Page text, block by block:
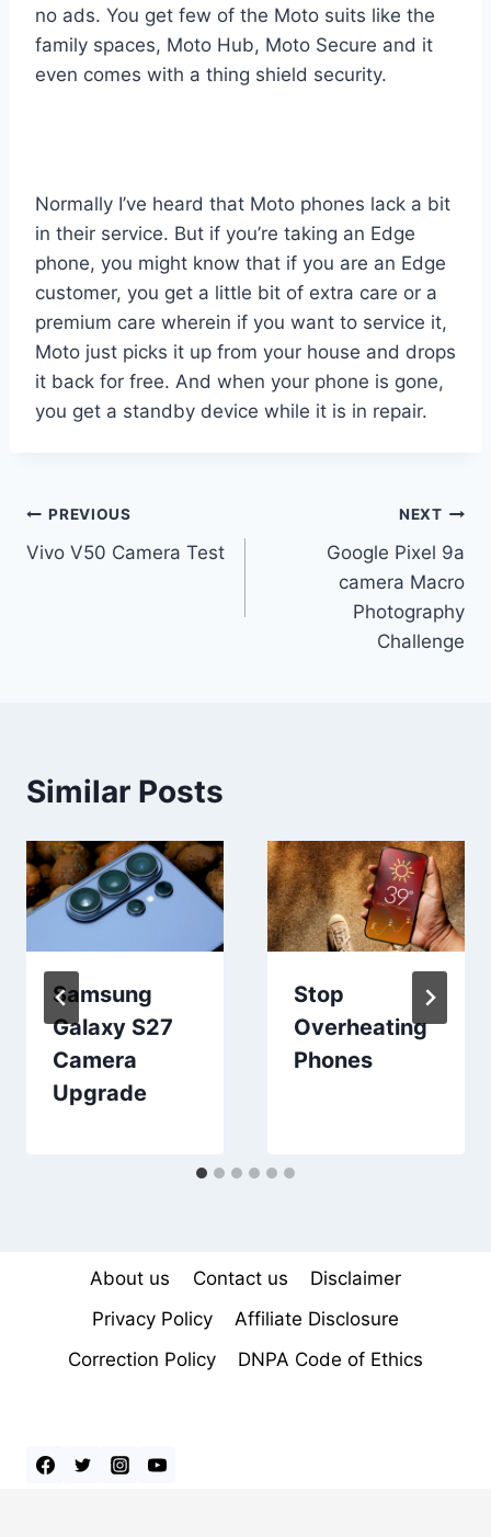
no ads. You get few of the Moto suits like the
family spaces, Moto Hub, Moto Secure and it
even comes with a thing shield security.
Normally I’ve heard that Moto phones lack a bit
in their service. But if you’re taking an Edge
phone, you might know that if you are an Edge
customer, you get a little bit of extra care or a
premium care wherein if you want to service it,
Moto just picks it up from your house and drops
it back for free. And when your phone is gone,
you get a standby device while it is in repair.
Post
navigation
PREVIOUS
Vivo V50 Camera Test
NEXT
Google Pixel 9a
camera Macro
Photography
Challenge
Similar Posts
Samsung
Galaxy S27
Camera
Upgrade
Stop
Overheating
Phones
About us Contact us
Disclaimer
Privacy Policy
Affiliate Disclosure
Correction Policy
DNPA Code of Ethics